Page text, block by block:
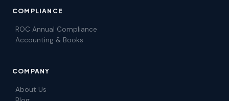
COMPLIANCE
ROC Annual Compliance
Accounting & Books
COMPANY
About Us